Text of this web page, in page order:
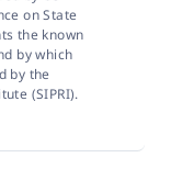
on State
the known
by which
by the
(SIPRI).